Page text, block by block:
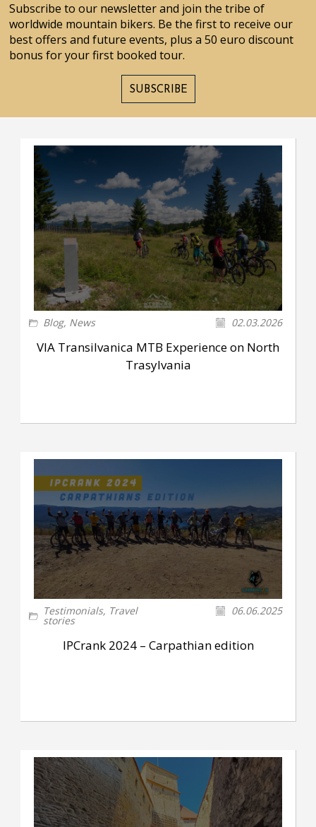
Subscribe to our newsletter and join the tribe of
worldwide mountain bikers. Be the first to receive our
best offers and future events, plus a 50 euro discount
bonus for your first booked tour.
SUBSCRIBE
Blog, News 02.03.2026
VIA Transilvanica MTB Experience on North
Trasylvania
Testimonials, Travel
stories
06.06.2025
IPCrank 2024 – Carpathian edition